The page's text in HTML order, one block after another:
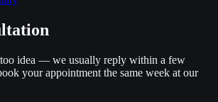
idea — we usually reply within a few
your appointment the same week at our